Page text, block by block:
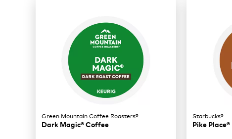
Green Mountain Coffee Roasters®
Dark Magic® Coffee
Starbucks®
Pike